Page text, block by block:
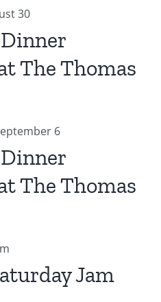
30
The Thomas
6
The Thomas
Jam